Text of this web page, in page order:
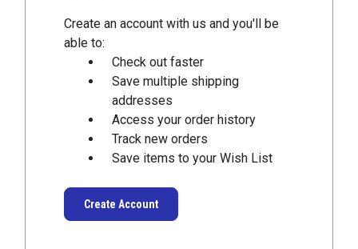
Create an account with us and you'll be
able to:
Check out faster
Save multiple shipping
addresses
Access your order history
Track new orders
Save items to your Wish List
Create Account